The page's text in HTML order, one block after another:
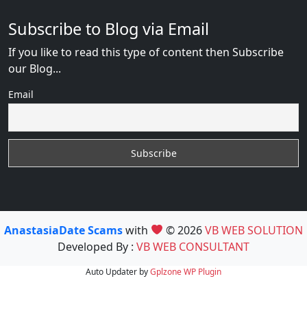
Subscribe to Blog via Email
If you like to read this type of content then Subscribe
our Blog...
Email
AnastasiaDate Scamswith © 2026VB WEB SOLUTION
Developed By : VB WEB CONSULTANT
Auto Updater byGplzoneWP Plugin